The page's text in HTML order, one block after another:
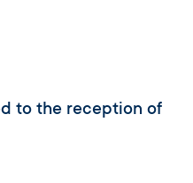
to the reception of